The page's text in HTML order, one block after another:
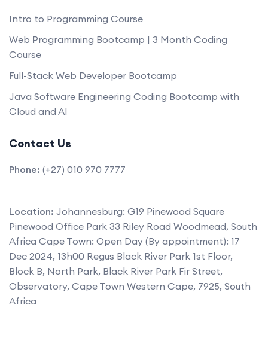
Intro to Programming Course
Web Programming Bootcamp | 3 Month Coding
Course
Full-Stack Web Developer Bootcamp
Java Software Engineering Coding Bootcamp with
Cloud and AI
Contact Us
Phone: (+27) 010 970 7777
Location: Johannesburg: G19 Pinewood Square
Pinewood Office Park 33 Riley Road Woodmead, South
Africa Cape Town: Open Day (By appointment): 17
Dec 2024, 13h00 Regus Black River Park 1st Floor,
Block B, North Park, Black River Park Fir Street,
Observatory, Cape Town Western Cape, 7925, South
Africa